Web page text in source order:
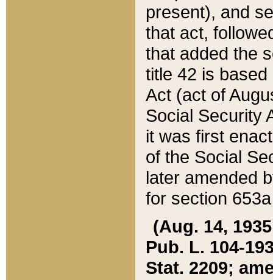
present), and
that act,
that added the
title 42 is
Act (act of
Social Security
it was first
of the Social
later amended
for section
(Aug. 14,
Pub. L. 104-
Stat. 2209;